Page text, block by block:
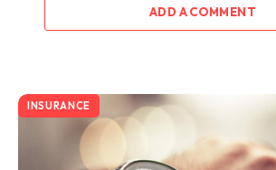
ADD A COMMENT
INSURANCE